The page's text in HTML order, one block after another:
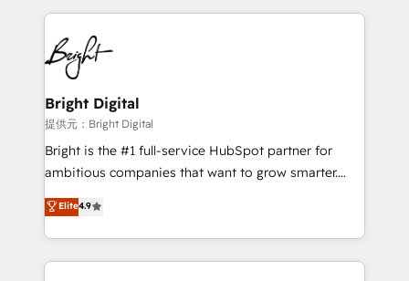
coffee, and we ❤️ dogs. We produce award-winning
work for our clients. 🏆2023 Technical Expertise
Impact Award 🏆2022 Technical Expertise Impact
Award 🏆2022 Platform Migration Excellence Impact
Award 🏆2020 Elite Solutions Partner 🏆2019
Integrations HubSpot Impact Award 🏆2019
Marketing Enablement HubSpot Impact Award 🏆
2018 Website Design HubSpot Impact Award 🏆2017
Growth-Driven Design Agency of the Year 🏆2016
Sales Enablement HubSpot Impact Award 🏆2015
Bright Digital
提供元：Bright Digital
Bright is the #1 full-service HubSpot partner for
ambitious companies that want to grow smarter.
From HubSpot onboarding, to training, from
developing a new website to lead generation and
digital marketing; we do it all (and with great
results)! In short, our services include: - HubSpot
Elite4.9